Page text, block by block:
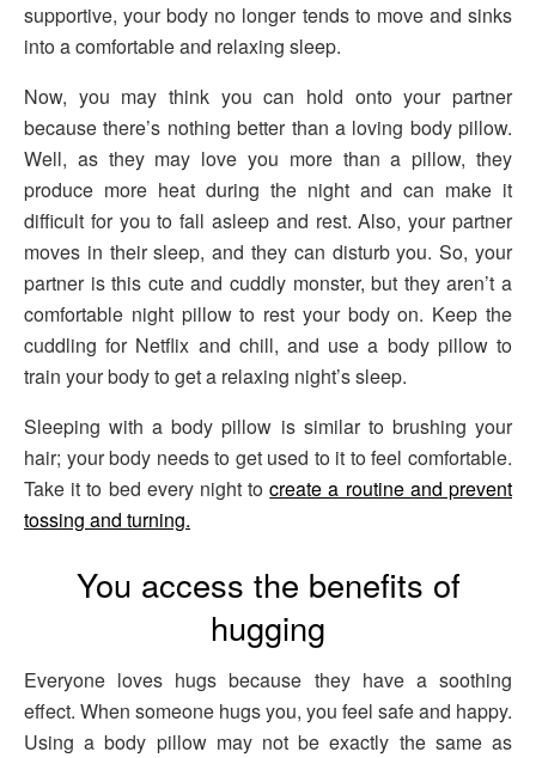
supportive, your body no longer tends to move and sinks
into a comfortable and relaxing sleep.
Now, you may think you can hold onto your partner
because there’s nothing better than a loving body pillow.
Well, as they may love you more than a pillow, they
produce more heat during the night and can make it
difficult for you to fall asleep and rest. Also, your partner
moves in their sleep, and they can disturb you. So, your
partner is this cute and cuddly monster, but they aren’t a
comfortable night pillow to rest your body on. Keep the
cuddling for Netflix and chill, and use a body pillow to
train your body to get a relaxing night’s sleep.
Sleeping with a body pillow is similar to brushing your
hair; your body needs to get used to it to feel comfortable.
Take it to bed every night tocreate a routine and prevent
tossing and turning.
You access the benefits of
hugging
Everyone loves hugs because they have a soothing
effect. When someone hugs you, you feel safe and happy.
Using a body pillow may not be exactly the same as